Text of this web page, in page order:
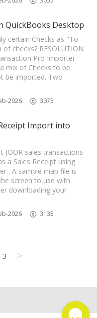
QuickBooks Desktop
certain Checks as "To
checks? RESOLUTION
Pro Importer
mix of Checks to be
be imported. Two
2026 3075
Import into
sales transactions
a Sales Receipt using
. A sample map file is
screen to use with
downloading your
2026 3135
3 >